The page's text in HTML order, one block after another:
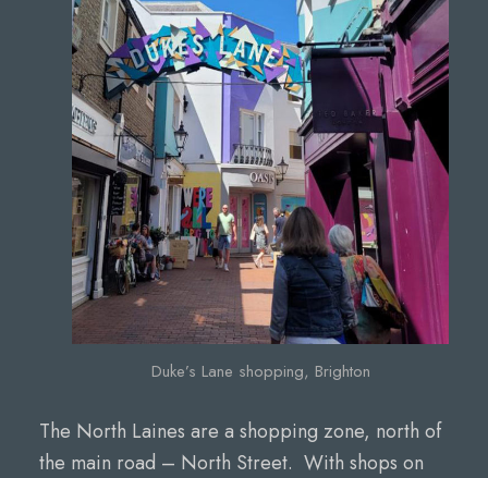
Duke’s Lane shopping, Brighton
The North Laines are a shopping zone, north of
the main road – North Street. With shops on